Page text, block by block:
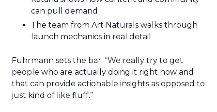
can pull demand
The team from Art Naturals walks through
launch mechanics in real detail
Fuhrmann sets the bar. “We really try to get
people who are actually doing it right now and
that can provide actionable insights as opposed to
just kind of like fluff.”